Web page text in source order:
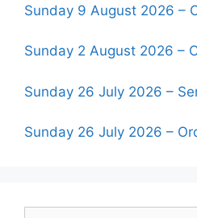
Sunday 9 August 2026 –
Sunday 2 August 2026 –
Sunday 26 July 2026 –
Sunday 26 July 2026 –